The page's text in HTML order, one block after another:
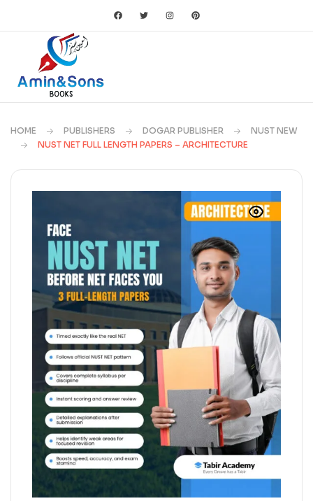
HOME PUBLISHERS DOGAR PUBLISHER
NUST NEW
NUST NET FULL LENGTH PAPERS – ARCHITECTURE